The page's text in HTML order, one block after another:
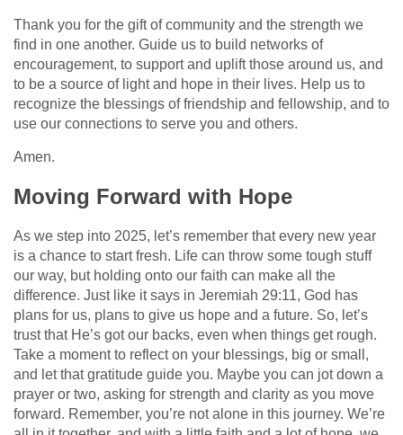
Thank you for the gift of community and the strength we
find in one another. Guide us to build networks of
encouragement, to support and uplift those around us, and
to be a source of light and hope in their lives. Help us to
recognize the blessings of friendship and fellowship, and to
use our connections to serve you and others.
Amen.
Moving Forward with Hope
As we step into 2025, let’s remember that every new year
is a chance to start fresh. Life can throw some tough stuff
our way, but holding onto our faith can make all the
difference. Just like it says in Jeremiah 29:11, God has
plans for us, plans to give us hope and a future. So, let’s
trust that He’s got our backs, even when things get rough.
Take a moment to reflect on your blessings, big or small,
and let that gratitude guide you. Maybe you can jot down a
prayer or two, asking for strength and clarity as you move
forward. Remember, you’re not alone in this journey. We’re